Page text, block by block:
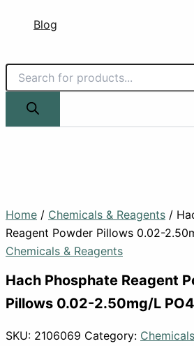
Blog
Home / Chemicals & Reagents /
Reagent Powder Pillows 0.02-
Chemicals & Reagents
Hach Phosphate Reagent
Pillows 0.02-2.50mg/L PO4
SKU: 2106069 Category: